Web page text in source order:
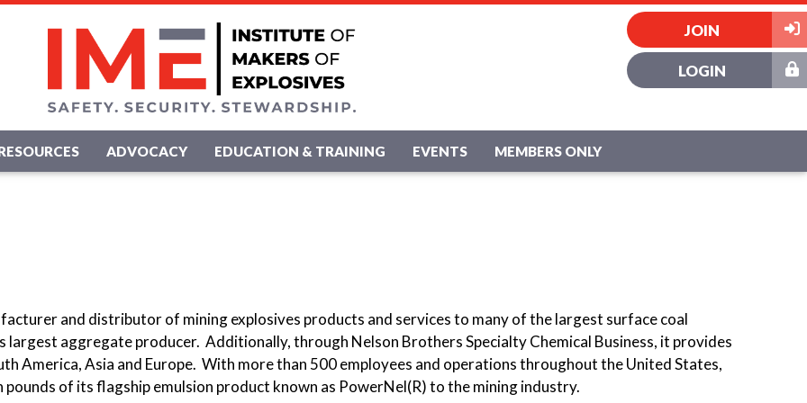
JOIN
LOGIN
ADVOCACY EDUCATION & TRAINING EVENTS MEMBERS ONLY
and distributor of mining explosives products and services to many of the largest surface coal
largest aggregate producer. Additionally, through Nelson Brothers Specialty Chemical Business, it provides
America, Asia and Europe. With more than 500 employees and operations throughout the United States,
of its flagship emulsion product known as PowerNel(R) to the mining industry.